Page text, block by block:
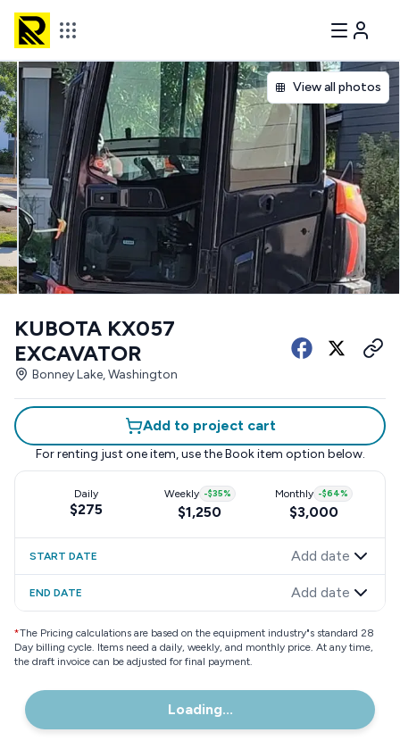
View all photos
KUBOTA KX057
EXCAVATOR
Bonney Lake, Washington
Add to project cart
For renting just one item, use the Book item option below.
Daily
$275
Weekly -$35%
$1,250
Monthly -$64%
$3,000
START DATE Add date
END DATE Add date
*The Pricing calculations are based on the equipment industry"s standard 28
Day billing cycle. Items need a daily, weekly, and monthly price. At any time,
the draft invoice can be adjusted for final payment.
Loading...